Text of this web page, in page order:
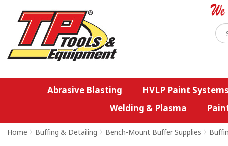
Abrasive Blasting HVLP Paint Systems
Welding & Plasma
Home > Buffing & Detailing > Bench-Mount Buffer Supplies >